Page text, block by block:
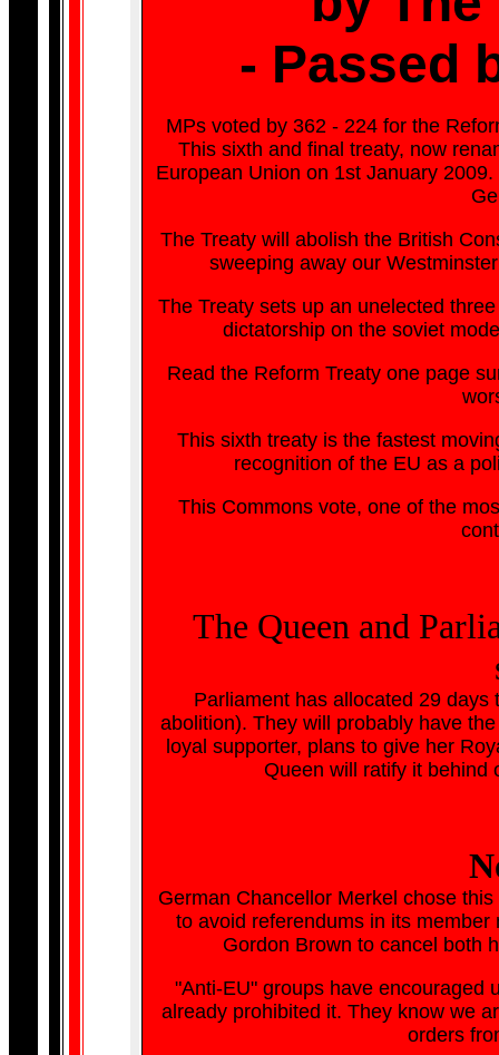
- Passed
MPs voted by 362 - 224 for the
This sixth and final treaty, now
European Union on 1st January
The Treaty will abolish the British
sweeping away our
The Treaty sets up an unelected
dictatorship on the soviet
Read the Reform Treaty one page
This sixth treaty is the fastest
recognition of the EU as a
This Commons vote, one of the
The Queen and
Parliament has allocated 29
abolition). They will probably have
loyal supporter, plans to give her
Queen will ratify it behind
German Chancellor Merkel chose
to avoid referendums in its
Gordon Brown to cancel both
"Anti-EU" groups have encouraged
already prohibited it. They know we
orders